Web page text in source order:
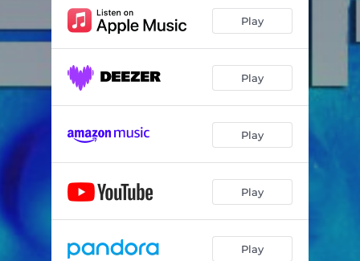
Play
Play
Play
Play
Play